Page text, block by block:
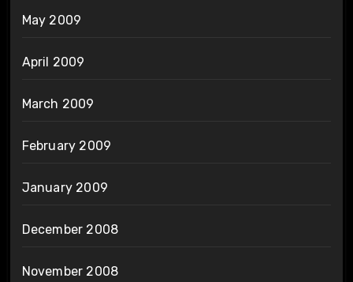
May 2009
April 2009
March 2009
February 2009
January 2009
December 2008
November 2008